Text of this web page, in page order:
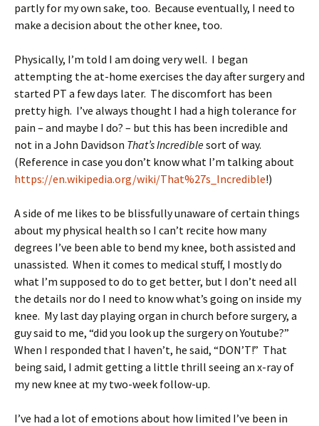
partly for my own sake, too. Because eventually, I need to
make a decision about the other knee, too.
Physically, I’m told I am doing very well. I began
attempting the at-home exercises the day after surgery and
started PT a few days later. The discomfort has been
pretty high. I’ve always thought I had a high tolerance for
pain – and maybe I do? – but this has been incredible and
not in a John Davidson That’s Incrediblesort of way.
(Reference in case you don’t know what I’m talking about
https://en.wikipedia.org/wiki/That%27s_Incredible!)
A side of me likes to be blissfully unaware of certain things
about my physical health so I can’t recite how many
degrees I’ve been able to bend my knee, both assisted and
unassisted. When it comes to medical stuff, I mostly do
what I’m supposed to do to get better, but I don’t need all
the details nor do I need to know what’s going on inside my
knee. My last day playing organ in church before surgery, a
guy said to me, “did you look up the surgery on Youtube?”
When I responded that I haven’t, he said, “DON’T!” That
being said, I admit getting a little thrill seeing an x-ray of
my new knee at my two-week follow-up.
I’ve had a lot of emotions about how limited I’ve been in